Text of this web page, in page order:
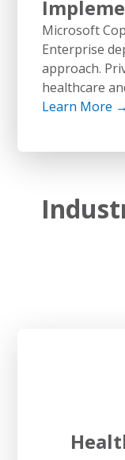
Microsoft
Enterprise
approach.
healthcare
Learn More →